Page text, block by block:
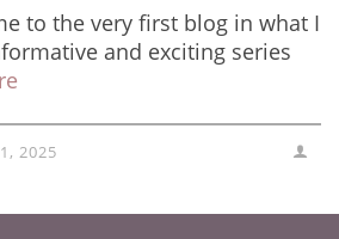
to the very first blog in what I
and exciting series
2025